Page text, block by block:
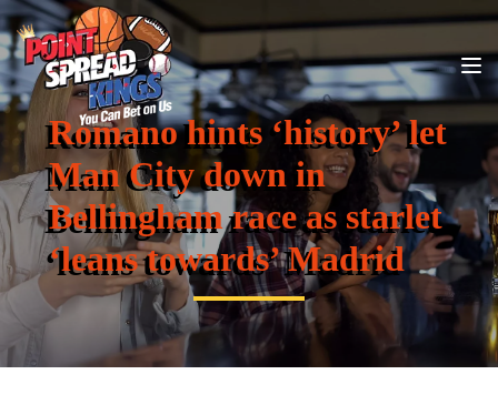
Romano hints ‘history’ let
Man City down in
Bellingham race as starlet
‘leans towards’ Madrid